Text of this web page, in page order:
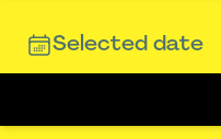
Selected date